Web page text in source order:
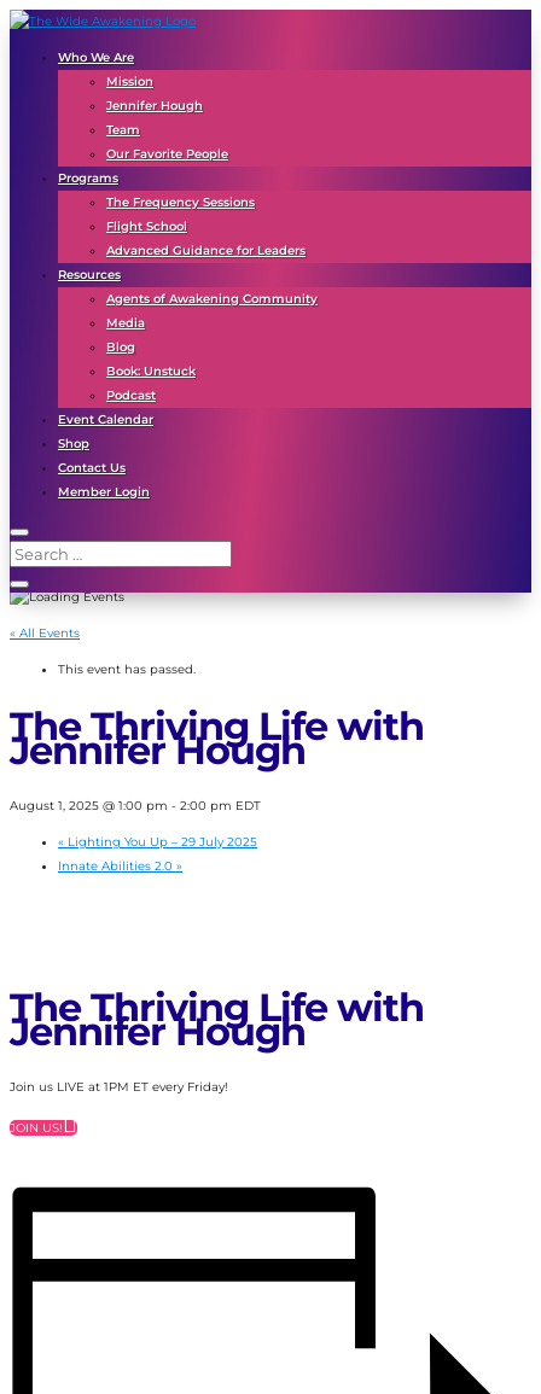
Who We Are
Mission
Jennifer Hough
Team
Our Favorite People
Programs
The Frequency Sessions
Flight School
Advanced Guidance for Leaders
Resources
Agents of Awakening Community
Media
Blog
Book: Unstuck
Podcast
Event Calendar
Shop
Contact Us
Member Login
« All Events
This event has passed.
The Thriving Life with
Jennifer Hough
August 1, 2025 @ 1:00 pm - 2:00 pm EDT
« Lighting You Up – 29 July 2025
Innate Abilities 2.0 »
The Thriving Life with
Jennifer Hough
Join us LIVE at 1PM ET every Friday!
JOIN US!